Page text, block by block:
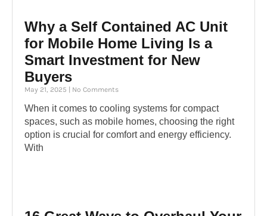
Why a Self Contained AC Unit
for Mobile Home Living Is a
Smart Investment for New
Buyers
May 21, 2025 No Comments
When it comes to cooling systems for compact
spaces, such as mobile homes, choosing the right
option is crucial for comfort and energy efficiency.
With